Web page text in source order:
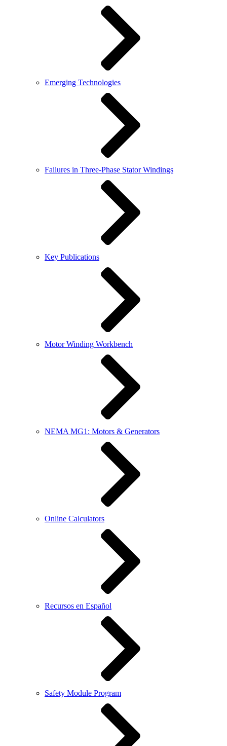
Emerging Technologies
Failures in Three-Phase Stator Windings
Key Publications
Motor Winding Workbench
NEMA MG1: Motors & Generators
Online Calculators
Recursos en Español
Safety Module Program